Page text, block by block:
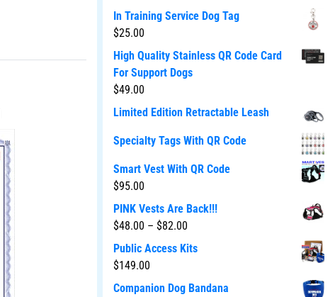
In Training Service Dog Tag
$25.00
High Quality Stainless QR Code Card
For Support Dogs
$49.00
Limited Edition Retractable Leash
Specialty Tags With QR Code
Smart Vest With QR Code
$95.00
PINK Vests Are Back!!!
$48.00 – $82.00
Public Access Kits
$149.00
Companion Dog Bandana